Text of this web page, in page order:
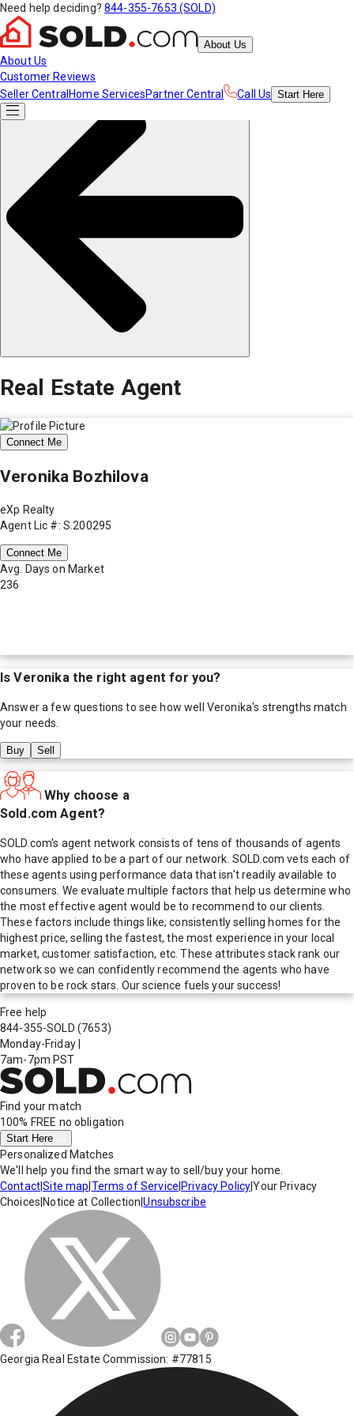
Need help deciding? 844-355-7653 (SOLD)
About Us
About Us
Customer Reviews
Seller Central Home ServicesPartner Central Call Us Start Here
Real Estate Agent
Connect Me
Veronika Bozhilova
eXp Realty
Agent Lic #: S.200295
Connect Me
Avg. Days on Market
236
IsVeronika the right agent for you?
Answer a few questions to see how well Veronika's strengths match
your needs.
Buy Sell
Why choose a
Sold.com Agent?
SOLD.com's agent network consists of tens of thousands of agents
who have applied to be a part of our network. SOLD.com vets each of
these agents using performance data that isn't readily available to
consumers. We evaluate multiple factors that help us determine who
the most effective agent would be to recommend to our clients.
These factors include things like; consistently selling homes for the
highest price, selling the fastest, the most experience in your local
market, customer satisfaction, etc. These attributes stack rank our
network so we can confidently recommend the agents who have
proven to be rock stars. Our science fuels your success!
Free help
844-355-SOLD (7653)
Monday-Friday
7am-7pm PST
Find your match
100% FREE no obligation
Start Here
Personalized Matches
We'll help you find the smart way to sell/buy your home.
Contact|Site map Terms of Service Privacy Policy|Your Privacy
Choices Notice at Collection |Unsubscribe
Georgia Real Estate Commission: #77815